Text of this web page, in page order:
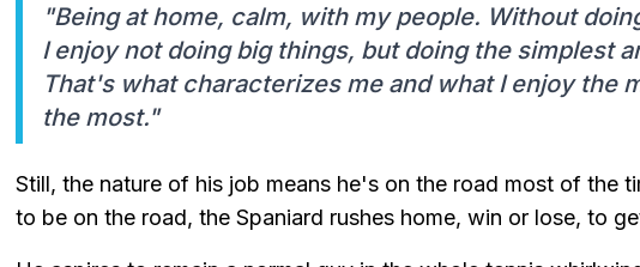
"Being at home, calm, with my people. Without
I enjoy not doing big things, but doing the simplest
That's what characterizes me and what I enjoy the
the most."
Still, the nature of his job means he's on the road most of the
to be on the road, the Spaniard rushes home, win or lose, to